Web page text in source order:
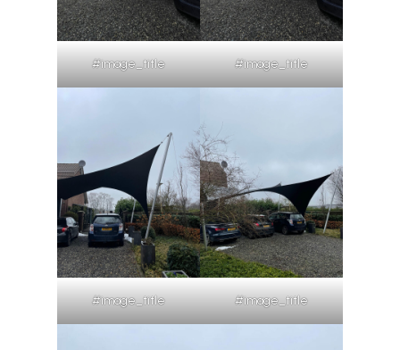
#image_title #image_title
#image_title #image_title